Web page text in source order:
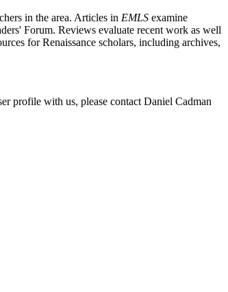
in the area. Articles in EMLS examine
Forum. Reviews evaluate recent work as well
for Renaissance scholars, including archives,
profile with us, please contact Daniel Cadman